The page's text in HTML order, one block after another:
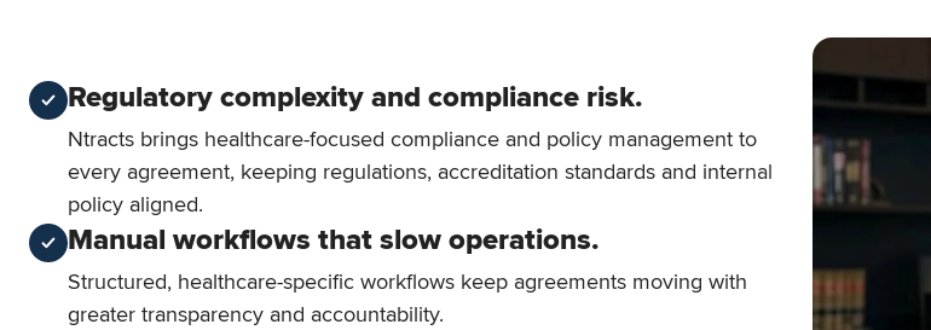
Regulatory complexity and compliance risk.
Ntracts brings healthcare-focused compliance and policy management to
every agreement, keeping regulations, accreditation standards and internal
policy aligned.
Manual workflows that slow operations.
Structured, healthcare-specific workflows keep agreements moving with
greater transparency and accountability.